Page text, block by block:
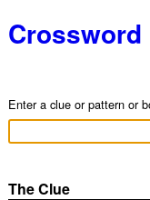
Crossword
Enter a clue or pattern or
The Clue